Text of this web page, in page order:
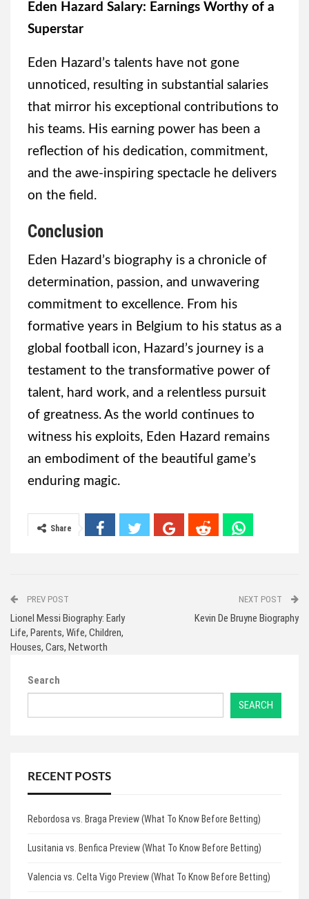
Eden Hazard Salary: Earnings Worthy of a
Superstar
Eden Hazard’s talents have not gone
unnoticed, resulting in substantial salaries
that mirror his exceptional contributions to
his teams. His earning power has been a
reflection of his dedication, commitment,
and the awe-inspiring spectacle he delivers
on the field.
Conclusion
Eden Hazard’s biography is a chronicle of
determination, passion, and unwavering
commitment to excellence. From his
formative years in Belgium to his status as a
global football icon, Hazard’s journey is a
testament to the transformative power of
talent, hard work, and a relentless pursuit
of greatness. As the world continues to
witness his exploits, Eden Hazard remains
an embodiment of the beautiful game’s
enduring magic.
Share
PREV POST
Lionel Messi Biography: Early
Life, Parents, Wife, Children,
Houses, Cars, Networth
NEXT POST
Kevin De Bruyne Biography
Search
SEARCH
RECENT POSTS
Rebordosa vs. Braga Preview (What To Know Before Betting)
Lusitania vs. Benfica Preview (What To Know Before Betting)
Valencia vs. Celta Vigo Preview (What To Know Before Betting)